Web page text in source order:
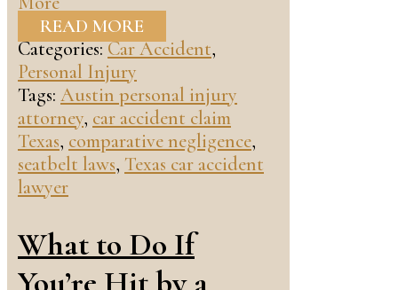
READ MORE
Categories:Car Accident,
Personal Injury
Tags: Austin personal injury
attorney, car accident claim
Texas, comparative negligence,
seatbelt laws, Texas car accident
lawyer
What to Do If
You’re Hit by a